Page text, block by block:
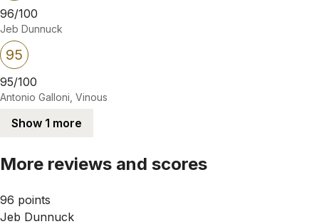
96/100
Jeb Dunnuck
95
95/100
Antonio Galloni, Vinous
Show 1 more
More reviews and scores
96 points
Jeb Dunnuck